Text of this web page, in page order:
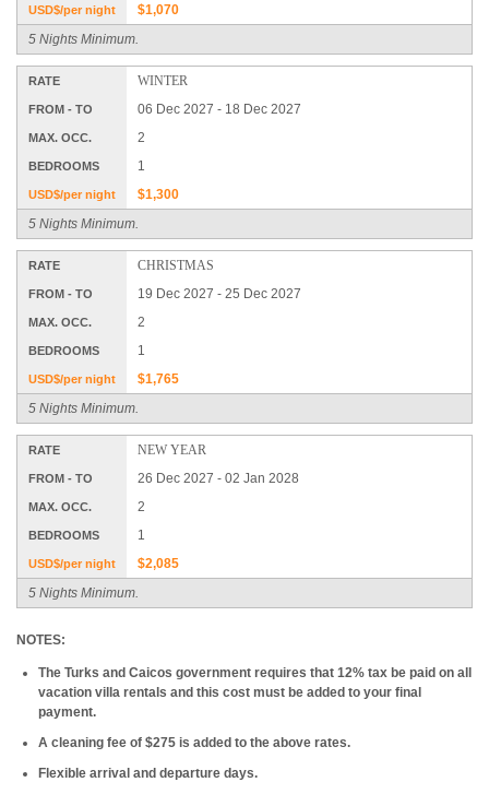
USD$/per night
$1,070
5 Nights Minimum.
RATE WINTER
FROM - TO 06 Dec 2027 - 18 Dec 2027
MAX. OCC. 2
BEDROOMS 1
USD$/per night
$1,300
5 Nights Minimum.
RATE CHRISTMAS
FROM - TO 19 Dec 2027 - 25 Dec 2027
MAX. OCC. 2
BEDROOMS 1
USD$/per night
$1,765
5 Nights Minimum.
RATE NEW YEAR
FROM - TO 26 Dec 2027 - 02 Jan 2028
MAX. OCC. 2
BEDROOMS 1
USD$/per night
$2,085
5 Nights Minimum.
NOTES:
The Turks and Caicos government requires that 12% tax be paid on all
vacation villa rentals and this cost must be added to your final
payment.
A cleaning fee of $275 is added to the above rates.
Flexible arrival and departure days.